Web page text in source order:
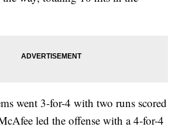
went 3-for-4 with two runs scored
led the offense with a 4-for-4